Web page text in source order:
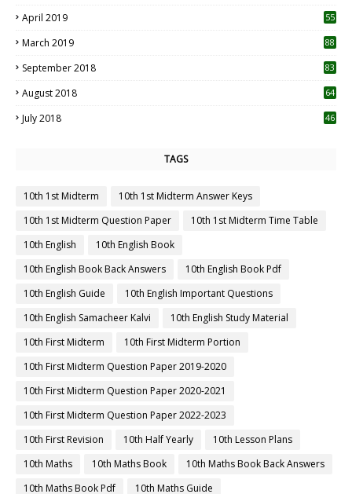
April 2019
55
March 2019 88
September 2018 83
August 2018 64
July 2018 46
TAGS
10th 1st Midterm
10th 1st Midterm Answer Keys
10th 1st Midterm Question Paper
10th 1st Midterm Time Table
10th English
10th English Book
10th English Book Back Answers
10th English Book Pdf
10th English Guide
10th English Important Questions
10th English Samacheer Kalvi
10th English Study Material
10th First Midterm
10th First Midterm Portion
10th First Midterm Question Paper 2019-2020
10th First Midterm Question Paper 2020-2021
10th First Midterm Question Paper 2022-2023
10th First Revision
10th Half Yearly
10th Lesson Plans
10th Maths
10th Maths Book
10th Maths Book Back Answers
10th Maths Book Pdf
10th Maths Guide